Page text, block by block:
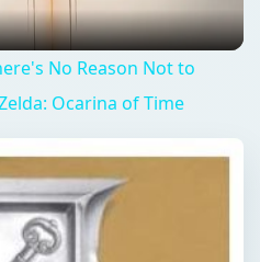
Video
No Reason Not to
Ocarina of Time